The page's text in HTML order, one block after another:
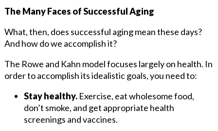
The Many Faces of Successful Aging
What, then, does successful aging mean these days?
And how do we accomplish it?
The Rowe and Kahn model focuses largely on health. In
order to accomplish its idealistic goals, you need to:
Stay healthy.Exercise, eat wholesome food,
don’t smoke, and get appropriate health
screenings and vaccines.